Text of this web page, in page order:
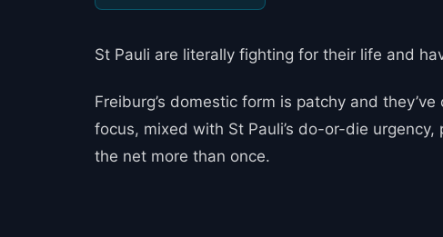
St Pauli are literally fighting for their life and
Freiburg’s domestic form is patchy and
focus, mixed with St Pauli’s do-or-die
the net more than once.